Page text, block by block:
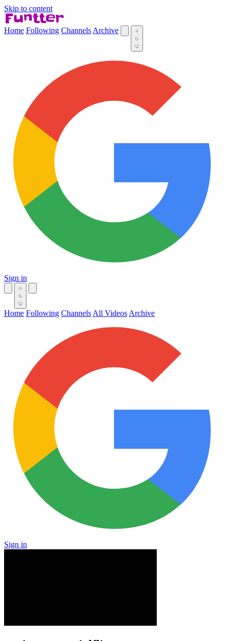
Skip to content
Home Following Channels Archive
Sign in
Home Following Channels All Videos Archive
Sign in